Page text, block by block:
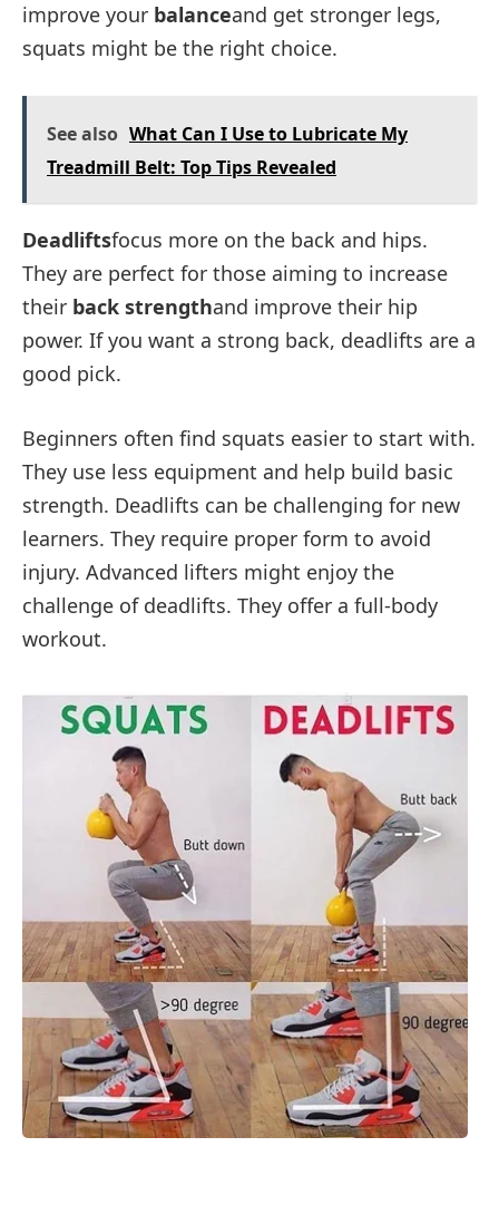
improve your balanceand get stronger legs,
squats might be the right choice.
See also What Can I Use to Lubricate My
Treadmill Belt: Top Tips Revealed
Deadliftsfocus more on the back and hips.
They are perfect for those aiming to increase
their back strengthand improve their hip
power. If you want a strong back, deadlifts are a
good pick.
Beginners often find squats easier to start with.
They use less equipment and help build basic
strength. Deadlifts can be challenging for new
learners. They require proper form to avoid
injury. Advanced lifters might enjoy the
challenge of deadlifts. They offer a full-body
workout.